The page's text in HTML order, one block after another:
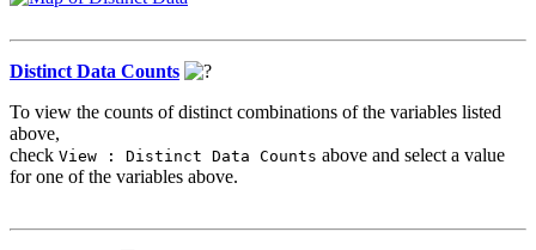
Distinct Data Counts
To view the counts of distinct combinations of the variables listed
above,
check View : Distinct Data Counts above and select a value
for one of the variables above.